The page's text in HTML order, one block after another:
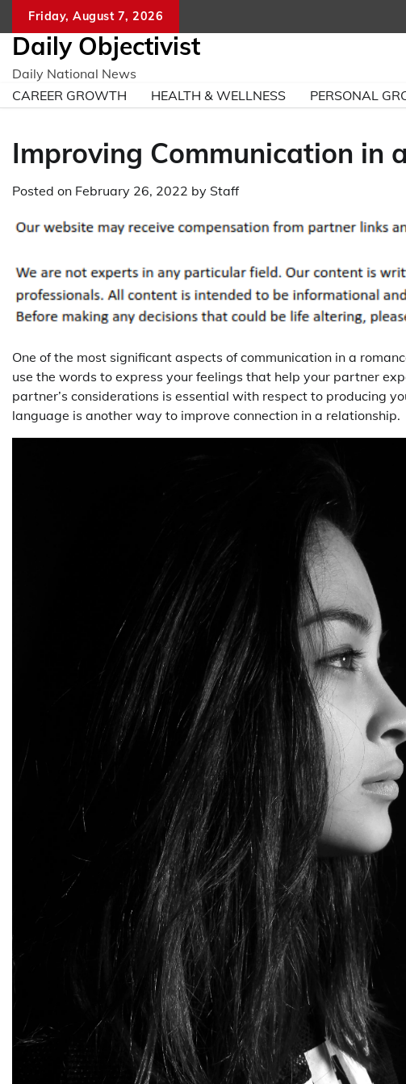
content
Friday, August 7, 2026
Daily Objectivist
Daily National News
CAREER GROWTH
HEALTH & WELLNESS PERSONAL
Improving Communication in
Posted on February 26, 2022 by Staff
One of the most significant aspects of communication in a
use the words to express your feelings that help your partner
partner’s considerations is essential with respect to producing
language is another way to improve connection in a relationship.